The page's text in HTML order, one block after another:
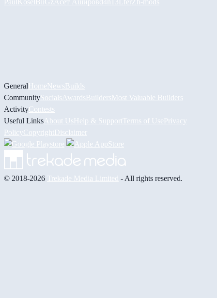
GeneralHomeNewsBuilds
CommunitySocials AwardsBuildersMost Valuable Builders
ActivityContests
Useful Links About UsHelp & Support Terms of UsePrivacy
PolicyCopyrightDisclaimer
© 2018-2026 Trekade Media Limited - All rights reserved.